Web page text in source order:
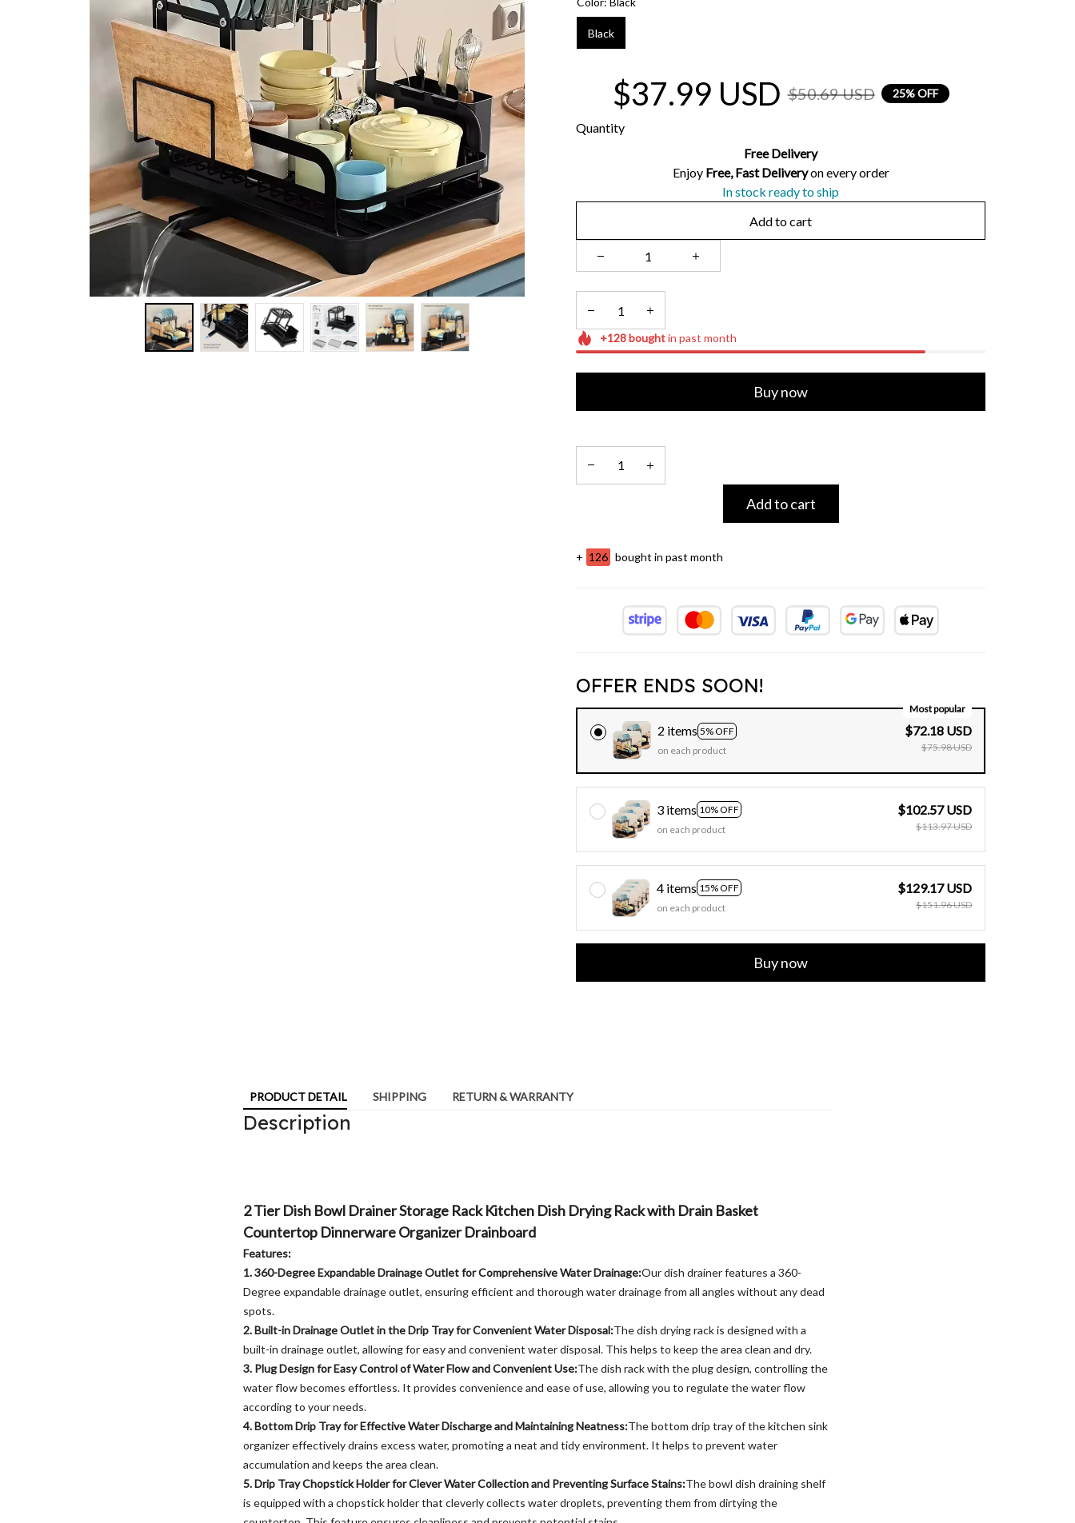
Black
$37.99 USD $50.69 USD 25% OFF
Quantity
Free Delivery
Enjoy Free, Fast Delivery on every order
In stock ready to ship
Add to cart
+128boughtin past month
Buy now
Add to cart
+ 128 bought in past month
OFFER ENDS SOON!
2 items 5% OFF
Most popular
on each product
$72.18 USD
$75.98 USD
3 items 10% OFF
on each product
$102.57 USD
$113.97 USD
4 items 15% OFF
on each product
$129.17 USD
$151.96 USD
Buy now
PRODUCT DETAIL SHIPPING RETURN & WARRANTY
Description
2 Tier Dish Bowl Drainer Storage Rack Kitchen Dish Drying Rack with Drain Basket
Countertop Dinnerware Organizer Drainboard
Features:
1. 360-Degree Expandable Drainage Outlet for Comprehensive Water Drainage:Our dish drainer features a 360-
Degree expandable drainage outlet, ensuring efficient and thorough water drainage from all angles without any dead
spots.
2. Built-in Drainage Outlet in the Drip Tray for Convenient Water Disposal:The dish drying rack is designed with a
built-in drainage outlet, allowing for easy and convenient water disposal. This helps to keep the area clean and dry.
3. Plug Design for Easy Control of Water Flow and Convenient Use:The dish rack with the plug design, controlling the
water flow becomes effortless. It provides convenience and ease of use, allowing you to regulate the water flow
according to your needs.
4. Bottom Drip Tray for Effective Water Discharge and Maintaining Neatness:The bottom drip tray of the kitchen sink
organizer effectively drains excess water, promoting a neat and tidy environment. It helps to prevent water
accumulation and keeps the area clean.
5. Drip Tray Chopstick Holder for Clever Water Collection and Preventing Surface Stains:The bowl dish draining shelf
is equipped with a chopstick holder that cleverly collects water droplets, preventing them from dirtying the